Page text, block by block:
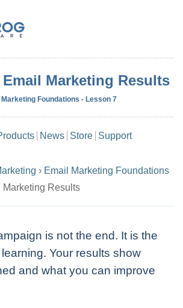
Marketing Results
Marketing Foundations - Lesson 7
News Store Support
› Email Marketing Foundations
Marketing Results
is not the end. It is the
Your results show
and what you can improve